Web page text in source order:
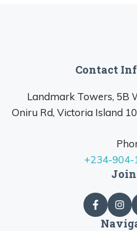
Contact
Landmark Towers, 5B
Oniru Rd, Victoria Island
+234-904-
Join